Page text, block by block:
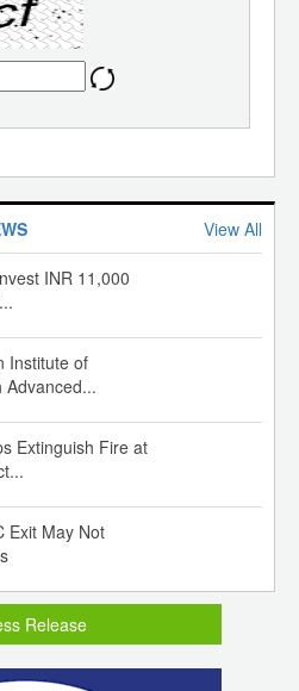
View All
INR 11,000
Institute of
Advanced...
Extinguish Fire at
Exit May Not
Release